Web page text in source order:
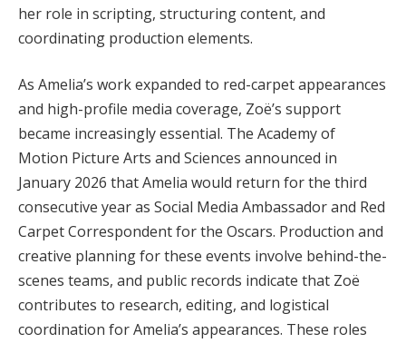
her role in scripting, structuring content, and
coordinating production elements.
As Amelia’s work expanded to red-carpet appearances
and high-profile media coverage, Zoë’s support
became increasingly essential. The Academy of
Motion Picture Arts and Sciences announced in
January 2026 that Amelia would return for the third
consecutive year as Social Media Ambassador and Red
Carpet Correspondent for the Oscars. Production and
creative planning for these events involve behind-the-
scenes teams, and public records indicate that Zoë
contributes to research, editing, and logistical
coordination for Amelia’s appearances. These roles